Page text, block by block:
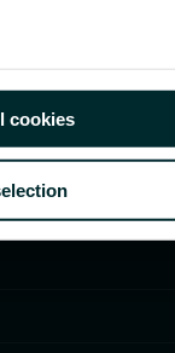
cookies